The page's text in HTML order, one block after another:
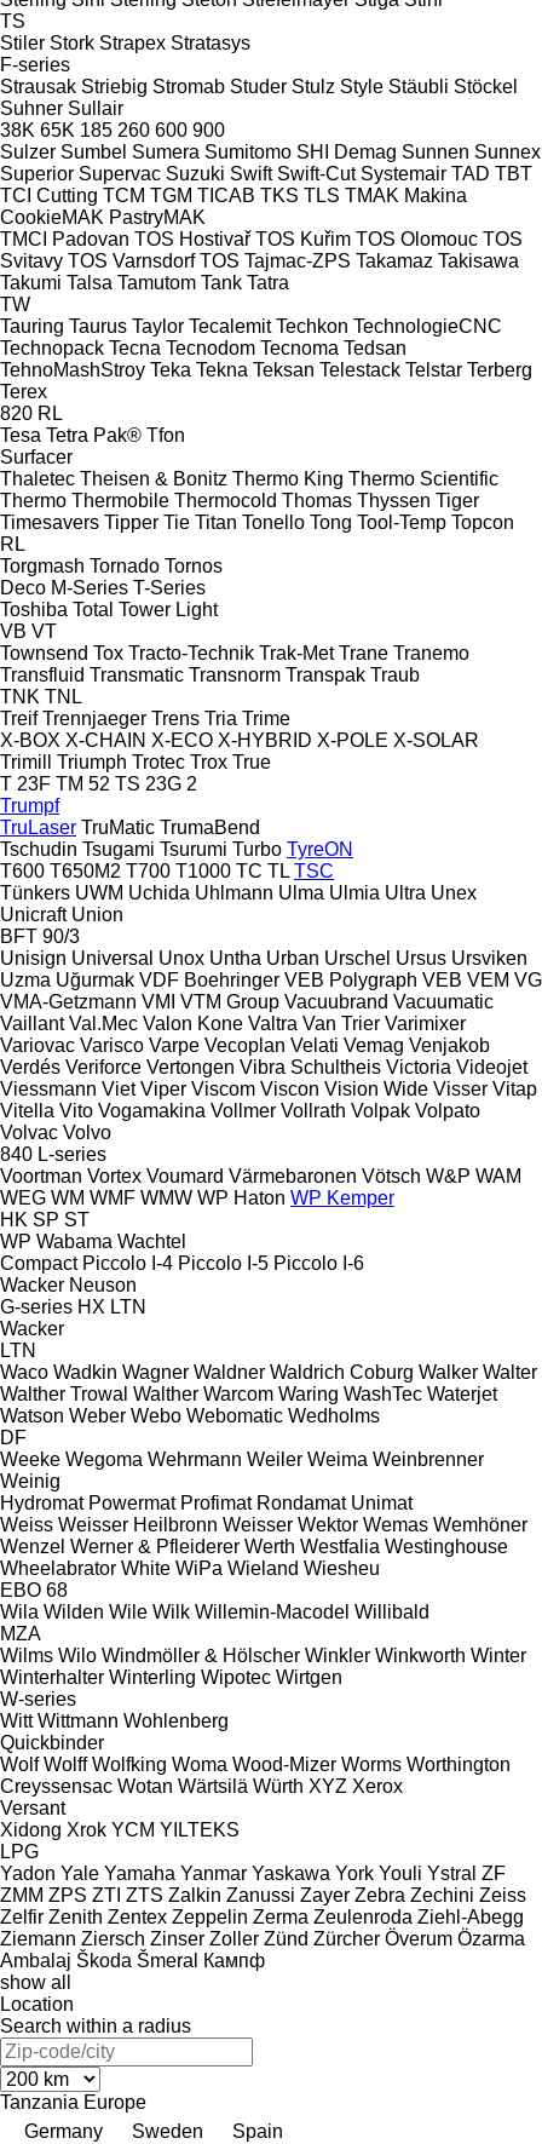
TS
Stiler Stork Strapex Stratasys
F-series
Strausak Striebig Stromab Studer Stulz Style Stäubli Stöckel
Suhner Sullair
38K 65K 185 260 600 900
Sulzer Sumbel Sumera Sumitomo SHI Demag Sunnen Sunnex
Superior Supervac Suzuki Swift Swift-Cut Systemair TAD TBT
TCI Cutting TCM TGM TICAB TKS TLS TMAK Makina
CookieMAK PastryMAK
TMCI Padovan TOS Hostivař TOS Kuřim TOS Olomouc TOS
Svitavy TOS Varnsdorf TOS Tajmac-ZPS Takamaz Takisawa
Takumi Talsa Tamutom Tank Tatra
TW
Tauring Taurus Taylor Tecalemit Techkon TechnologieCNC
Technopack Tecna Tecnodom Tecnoma Tedsan
TehnoMashStroy Teka Tekna Teksan Telestack Telstar Terberg
Terex
820 RL
Tesa Tetra Pak® Tfon
Surfacer
Thaletec Theisen & Bonitz Thermo King Thermo Scientific
Thermo Thermobile Thermocold Thomas Thyssen Tiger
Timesavers Tipper Tie Titan Tonello Tong Tool-Temp Topcon
RL
Torgmash Tornado Tornos
Deco M-Series T-Series
Toshiba Total Tower Light
VB VT
Townsend Tox Tracto-Technik Trak-Met Trane Tranemo
Transfluid Transmatic Transnorm Transpak Traub
TNK TNL
Treif Trennjaeger Trens Tria Trime
X-BOX X-CHAIN X-ECO X-HYBRID X-POLE X-SOLAR
Trimill
Triumph Trotec Trox True
T 23F TM 52 TS 23G 2
Trumpf
TruLaser TruMatic TrumaBend
Tschudin Tsugami Tsurumi Turbo TyreON
T600 T650M2 T700 T1000 TC TL TSC
Tünkers UWM Uchida Uhlmann Ulma Ulmia Ultra Unex
Unicraft Union
BFT 90/3
Unisign Universal Unox Untha Urban Urschel Ursus Ursviken
Uzma Uğurmak VDF Boehringer VEB Polygraph VEB VEM VG
VMA-Getzmann VMI VTM Group Vacuubrand Vacuumatic
Vaillant Val.Mec Valon Kone Valtra Van Trier Varimixer
Variovac Varisco Varpe Vecoplan Velati Vemag Venjakob
Verdés Veriforce Vertongen Vibra Schultheis Victoria Videojet
Viessmann Viet Viper Viscom Viscon Vision Wide Visser Vitap
Vitella Vito Vogamakina Vollmer Vollrath Volpak Volpato
Volvac Volvo
840 L-series
Voortman Vortex Voumard Värmebaronen Vötsch W&P WAM
WEG WM WMF WMW WP Haton WP Kemper
HK SP ST
WP Wabama Wachtel
Compact Piccolo I-4 Piccolo I-5 Piccolo I-6
Wacker Neuson
G-series HX LTN
Wacker
LTN
Waco Wadkin Wagner Waldner Waldrich Coburg Walker Walter
Walther Trowal Walther Warcom Waring WashTec Waterjet
Watson Weber Webo Webomatic Wedholms
DF
Weeke Wegoma Wehrmann Weiler Weima Weinbrenner
Weinig
Hydromat Powermat Profimat Rondamat Unimat
Weiss Weisser Heilbronn Weisser Wektor Wemas Wemhöner
Wenzel Werner & Pfleiderer Werth Westfalia Westinghouse
Wheelabrator White WiPa Wieland Wiesheu
EBO 68
Wila Wilden Wile Wilk Willemin-Macodel Willibald
MZA
Wilms Wilo Windmöller & Hölscher Winkler Winkworth Winter
Winterhalter Winterling Wipotec Wirtgen
W-series
Witt Wittmann Wohlenberg
Quickbinder
Wolf Wolff Wolfking Woma Wood-Mizer Worms Worthington
Creyssensac Wotan Wärtsilä Würth XYZ Xerox
Versant
Xidong Xrok YCM YILTEKS
LPG
Yadon Yale Yamaha Yanmar Yaskawa York Youli Ystral ZF
ZMM ZPS ZTI ZTS Zalkin Zanussi Zayer Zebra Zechini Zeiss
Zelfir Zenith Zentex Zeppelin Zerma Zeulenroda Ziehl-Abegg
Ziemann Ziersch Zinser Zoller Zünd Zürcher Överum Özarma
Ambalaj Škoda Šmeral
Кампф
show all
Location
Search within a radius
Tanzania Europe
Germany
Sweden
Spain